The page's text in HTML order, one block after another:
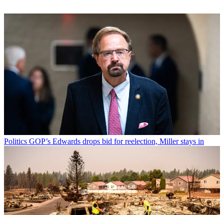
Politics GOP’s Edwards drops bid for reelection, Miller stays in